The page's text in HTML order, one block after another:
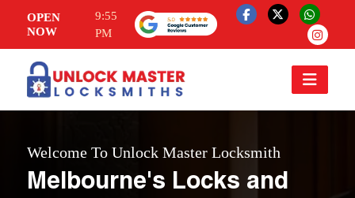
OPEN
NOW
9:55
PM
Welcome To Unlock Master Locksmith
Melbourne's Locks and